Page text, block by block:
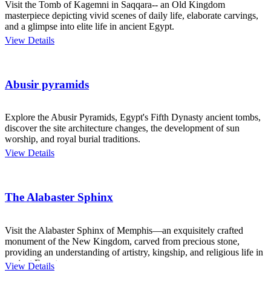
Visit the Tomb of Kagemni in Saqqara-- an Old Kingdom
masterpiece depicting vivid scenes of daily life, elaborate carvings,
and a glimpse into elite life in ancient Egypt.
View Details
Abusir pyramids
Explore the Abusir Pyramids, Egypt's Fifth Dynasty ancient tombs,
discover the site architecture changes, the development of sun
worship, and royal burial traditions.
View Details
The Alabaster Sphinx
Visit the Alabaster Sphinx of Memphis—an exquisitely crafted
monument of the New Kingdom, carved from precious stone,
providing an understanding of artistry, kingship, and religious life in
ancient Egypt.
View Details